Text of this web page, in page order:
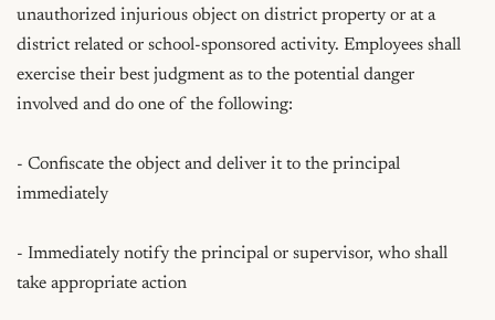
unauthorized injurious object on district property or at a
district related or school-sponsored activity. Employees shall
exercise their best judgment as to the potential danger
involved and do one of the following:
- Confiscate the object and deliver it to the principal
immediately
- Immediately notify the principal or supervisor, who shall
take appropriate action